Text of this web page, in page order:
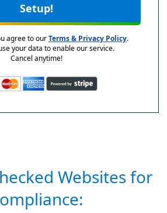
Setup!
agree to ourTerms & Privacy Policy.
your data to enable our service.
Cancel anytime!
Websites for